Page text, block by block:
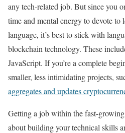
any tech-related job. But since you
time and mental energy to devote to
language, it’s best to stick with
blockchain technology. These
JavaScript. If you’re a complete
smaller, less intimidating projects,
aggregates and updates
Getting a job within the fast-
about building your technical skills